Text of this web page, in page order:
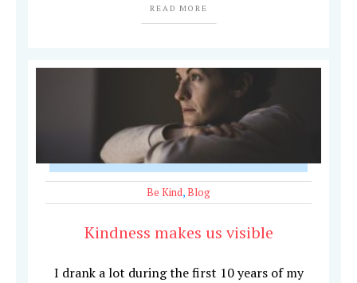
READ MORE
Be Kind,Blog
Kindness makes us visible
I drank a lot during the first 10 years of my